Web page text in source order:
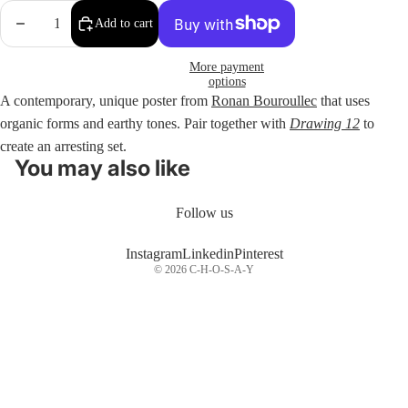
Decrease
Increase
quantity
Add to cart
More payment
options
A contemporary, unique poster from Ronan Bouroullec that uses
organic forms and earthy tones. Pair together with Drawing 12 to
create an arresting set.
You may also like
Follow us
InstagramLinkedinPinterest
© 2026 C-H-O-S-A-Y